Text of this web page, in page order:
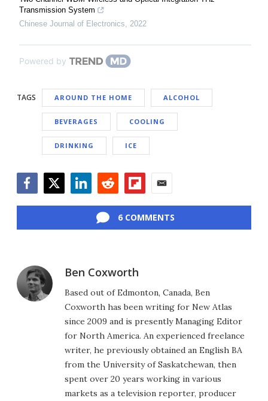
Transmission System
Chinese Journal of Electronics, 2022
Powered by
TAGS AROUND THE HOME ALCOHOL
BEVERAGES COOLING
DRINKING ICE
6 COMMENTS
Ben Coxworth
Based out of Edmonton, Canada, Ben
Coxworth has been writing for New Atlas
since 2009 and is presently Managing Editor
for North America. An experienced freelance
writer, he previously obtained an English BA
from the University of Saskatchewan, then
spent over 20 years working in various
markets as a television reporter, producer